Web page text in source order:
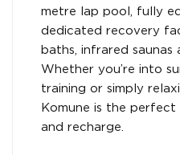
metre lap pool, fully
dedicated recovery
baths, infrared saunas
Whether you’re into
training or simply
Komune is the
and recharge.